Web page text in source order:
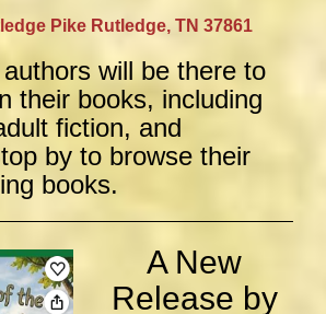
Pike Rutledge, TN 37861
will be there to
their books, including
fiction, and
by to browse their
books.
A New
Release by